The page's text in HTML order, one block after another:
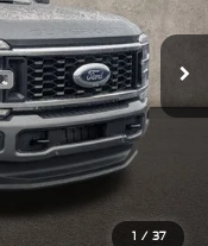
1 / 37